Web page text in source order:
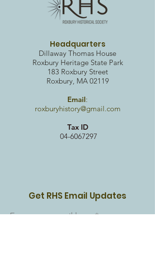
Headquarters
Dillaway Thomas House
Roxbury Heritage State Park
183 Roxbury Street
Roxbury, MA 02119
Email:
roxburyhistory@gmail.com
Tax ID
04-6067297
Get RHS Email Updates
Enter your email here